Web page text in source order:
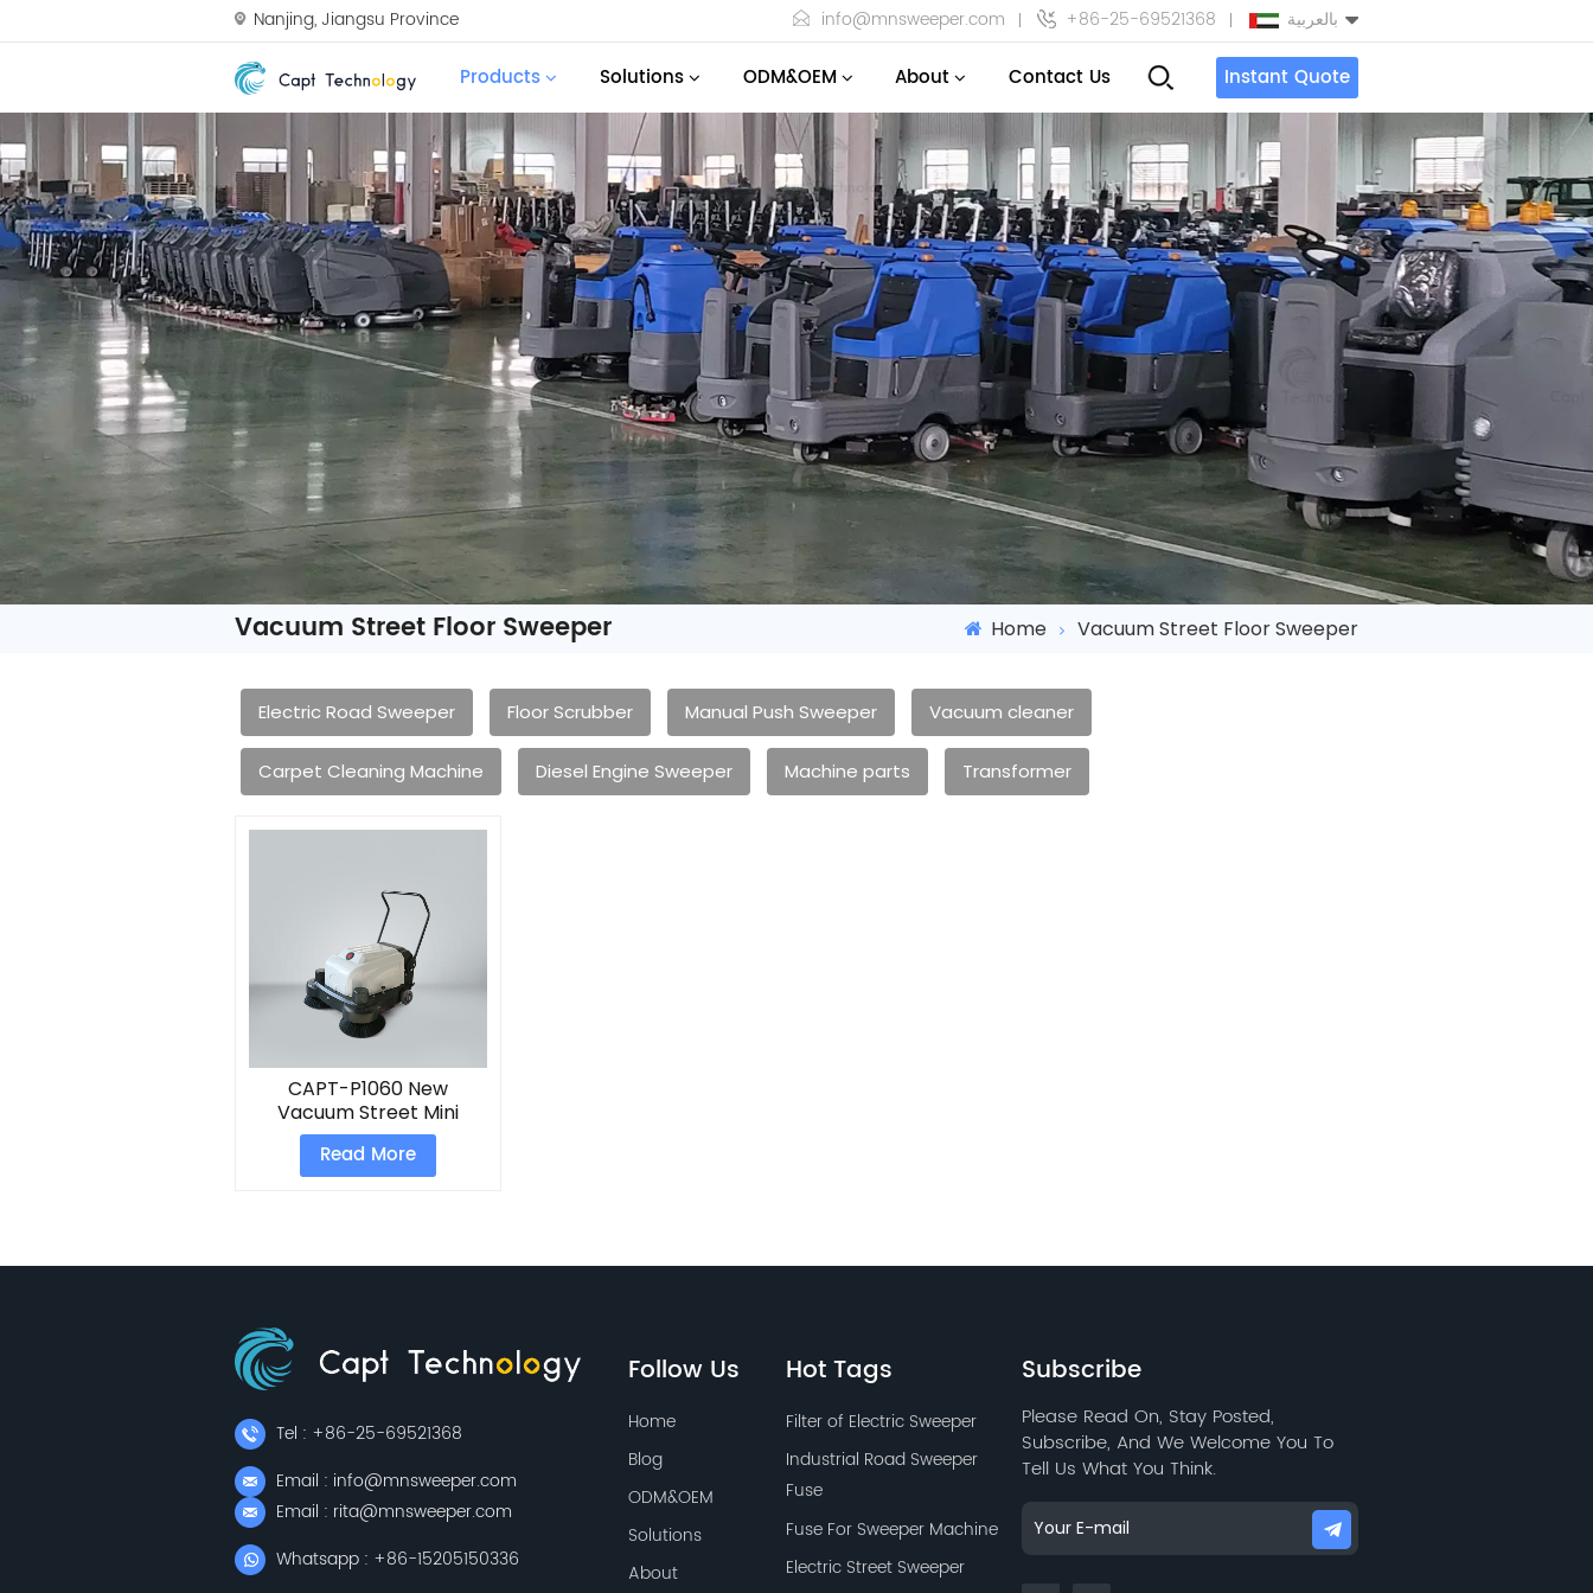
Nanjing, Jiangsu Province info@mnsweeper.com +86-25-69521368 بالعربية
English
Español
بالعربية
Türkçe
Products Solutions ODM&OEM About Contact Us Instant Quote
Vacuum Street Floor Sweeper Home Vacuum Street Floor Sweeper
Electric Road Sweeper Floor Scrubber Manual Push Sweeper Vacuum cleaner
Carpet Cleaning Machine Diesel Engine Sweeper Machine parts Transformer
CAPT-P1060 New
Vacuum Street Mini
Electric Road Floor
Sweeper
Read More
Tel : +86-25-69521368
Email : info@mnsweeper.com
Email : rita@mnsweeper.com
Whatsapp : +86-15205150336
Follow Us
Home
Blog
ODM&OEM
Solutions
About
Hot Tags
Filter of Electric Sweeper
Industrial Road Sweeper
Fuse
Fuse For Sweeper Machine
Electric Street Sweeper
Subscribe
Please Read On, Stay Posted,
Subscribe, And We Welcome You To
Tell Us What You Think.